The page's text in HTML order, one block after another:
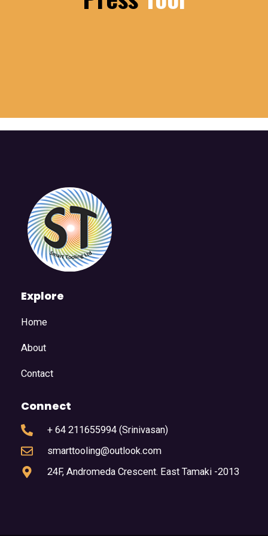
Explore
Home
About
Contact
Connect
+ 64 211655994 (Srinivasan)
smarttooling@outlook.com
24F, Andromeda Crescent. East Tamaki -2013